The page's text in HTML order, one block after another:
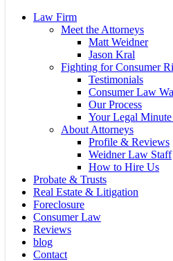
Law Firm
Meet the Attorneys
Matt Weidner
Jason Kral
Fighting for Consumer
Testimonials
Consumer Law
Our Process
Your Legal
About Attorneys
Profile & Reviews
Weidner Law Staff
How to Hire Us
Probate & Trusts
Real Estate & Litigation
Foreclosure
Consumer Law
Reviews
blog
Contact